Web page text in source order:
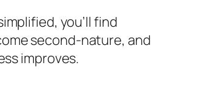
you’ll find
second-nature, and
improves.